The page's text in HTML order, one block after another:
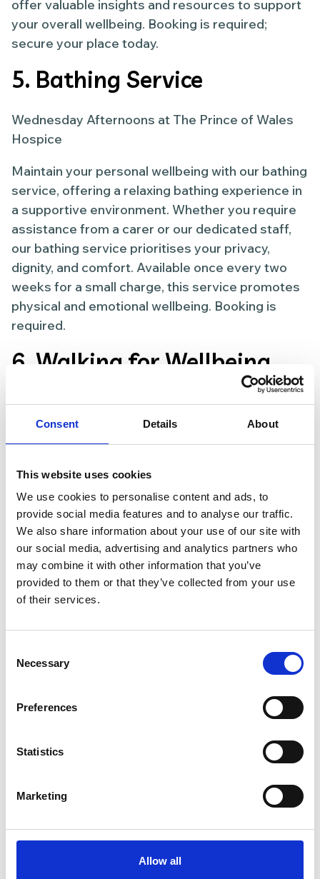
Consent Details About
This website uses cookies
We use cookies to personalise content and ads, to
provide social media features and to analyse our traffic.
We also share information about your use of our site with
our social media, advertising and analytics partners who
may combine it with other information that you’ve
provided to them or that they’ve collected from your use
of their services.
Selection
Necessary
Preferences
Statistics
Marketing
Allow all
offer valuable insights and resources to support
your overall wellbeing. Booking is required;
secure your place today.
5. Bathing Service
Wednesday Afternoons at The Prince of Wales
Hospice
Maintain your personal wellbeing with our bathing
service, offering a relaxing bathing experience in
a supportive environment. Whether you require
assistance from a carer or our dedicated staff,
our bathing service prioritises your privacy,
dignity, and comfort. Available once every two
weeks for a small charge, this service promotes
physical and emotional wellbeing. Booking is
required.
6. Walking for Wellbeing
Thursdays, 11.00 AM –12:00 PM starting at the
lake at Pontefract Racecourse
walking for your physical and mental wellbeing.
Our Walking for Wellbeing sessions welcome
participants of all abilities, with wheelchair-
accessible routes available. Join us for a
refreshing walk in nature, where you can connect
with others and boost your mood in a supportive
group environment. Booking is required; lace up
your walking shoes and join us.
Pontefract
our chair exercise sessions. Led by our
sessions provide a gentle workout for
recovering from illness or simply looking to stay
environment for enhancing your overall